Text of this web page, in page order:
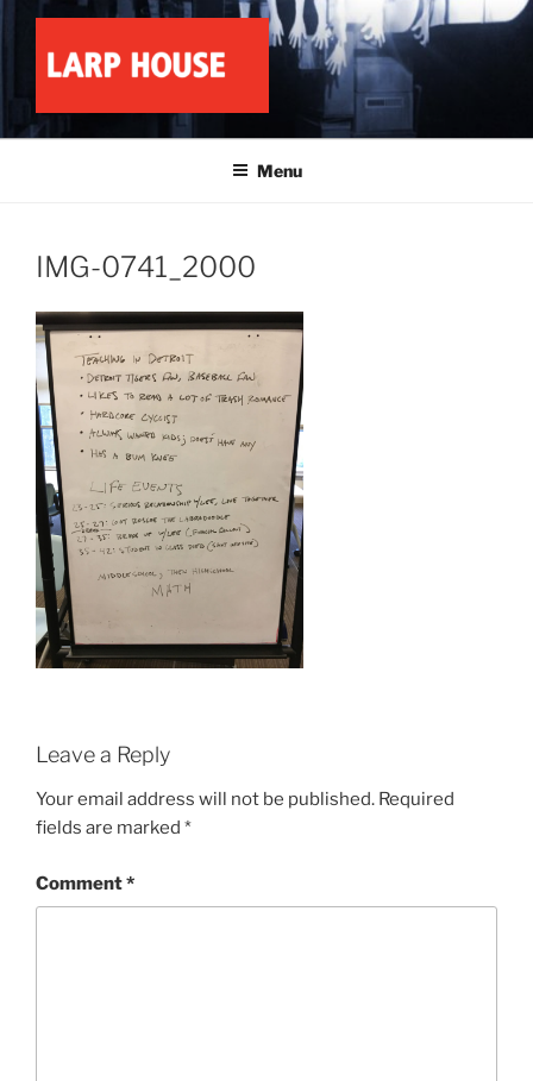
content
LARP HOUSE
Menu
IMG-0741_2000
Leave a Reply
Your email address will not be published. Required
fields are marked *
Comment*